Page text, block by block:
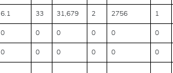
6.1 33 31,679 2 2756 1
0 0 0 0 0 0
0 0 0 0 0 0